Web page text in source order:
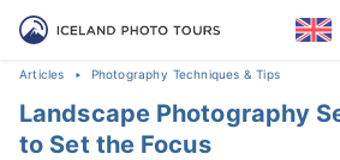
Articles Photography Techniques & Tips
Landscape Photography
to Set the Focus